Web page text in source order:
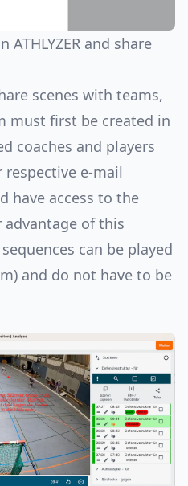
and share
scenes with teams,
must first be created in
coaches and players
e-mail
have access to the
advantage of this
can be played
and do not have to be